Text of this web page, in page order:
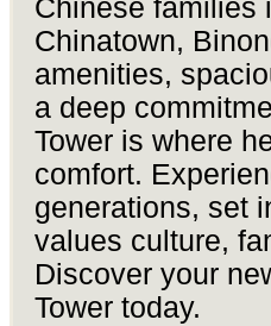
Chinese families
Chinatown,
amenities,
a deep
Tower is where
comfort.
generations, set
values culture,
Discover your
Tower today.